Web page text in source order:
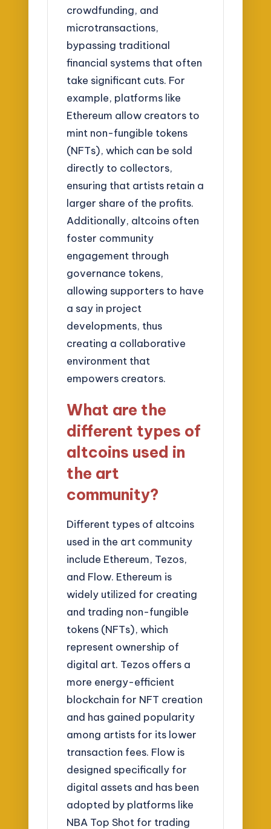
crowdfunding, and
microtransactions,
bypassing traditional
financial systems that often
take significant cuts. For
example, platforms like
Ethereum allow creators to
mint non-fungible tokens
(NFTs), which can be sold
directly to collectors,
ensuring that artists retain a
larger share of the profits.
Additionally, altcoins often
foster community
engagement through
governance tokens,
allowing supporters to have
a say in project
developments, thus
creating a collaborative
environment that
empowers creators.
What are the
different types of
altcoins used in
the art
community?
Different types of altcoins
used in the art community
include Ethereum, Tezos,
and Flow. Ethereum is
widely utilized for creating
and trading non-fungible
tokens (NFTs), which
represent ownership of
digital art. Tezos offers a
more energy-efficient
blockchain for NFT creation
and has gained popularity
among artists for its lower
transaction fees. Flow is
designed specifically for
digital assets and has been
adopted by platforms like
NBA Top Shot for trading